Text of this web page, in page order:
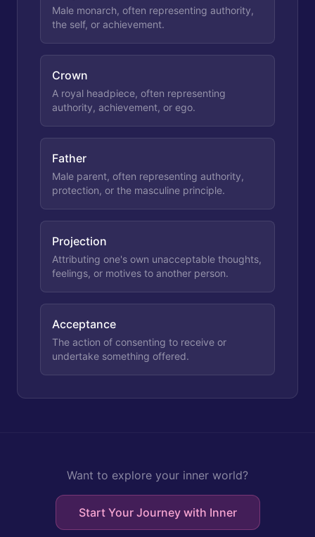
Male monarch, often representing authority,
the self, or achievement.
Crown
A royal headpiece, often representing
authority, achievement, or ego.
Father
Male parent, often representing authority,
protection, or the masculine principle.
Projection
Attributing one's own unacceptable thoughts,
feelings, or motives to another person.
Acceptance
The action of consenting to receive or
undertake something offered.
Want to explore your inner world?
Start Your Journey with Inner